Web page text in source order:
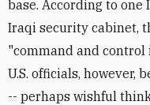
base. According to one
Iraqi security cabinet,
"command and control
U.S. officials, however,
-- perhaps wishful